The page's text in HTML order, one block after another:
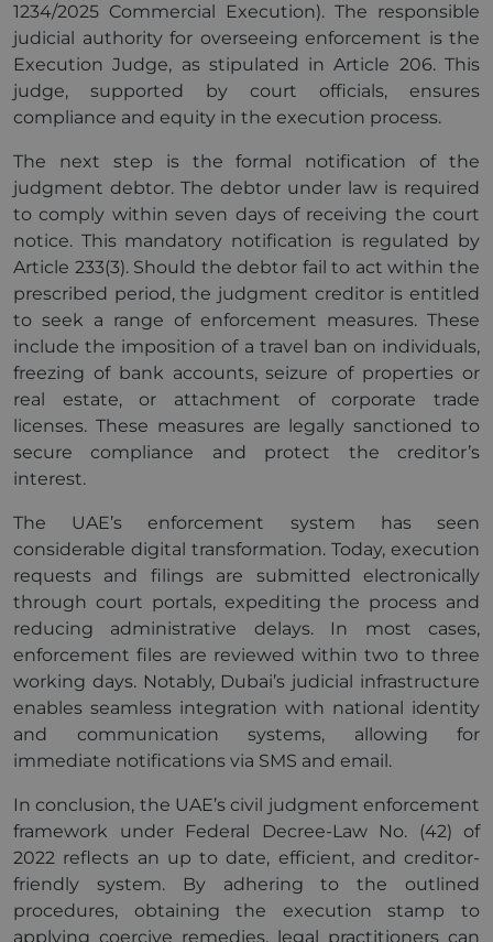
1234/2025 Commercial Execution). The responsible
judicial authority for overseeing enforcement is the
Execution Judge, as stipulated in Article 206. This
judge, supported by court officials, ensures
compliance and equity in the execution process.
The next step is the formal notification of the
judgment debtor. The debtor under law is required
to comply within seven days of receiving the court
notice. This mandatory notification is regulated by
Article 233(3). Should the debtor fail to act within the
prescribed period, the judgment creditor is entitled
to seek a range of enforcement measures. These
include the imposition of a travel ban on individuals,
freezing of bank accounts, seizure of properties or
real estate, or attachment of corporate trade
licenses. These measures are legally sanctioned to
secure compliance and protect the creditor’s
interest.
The UAE’s enforcement system has seen
considerable digital transformation. Today, execution
requests and filings are submitted electronically
through court portals, expediting the process and
reducing administrative delays. In most cases,
enforcement files are reviewed within two to three
working days. Notably, Dubai’s judicial infrastructure
enables seamless integration with national identity
and communication systems, allowing for
immediate notifications via SMS and email.
In conclusion, the UAE’s civil judgment enforcement
framework under Federal Decree-Law No. (42) of
2022 reflects an up to date, efficient, and creditor-
friendly system. By adhering to the outlined
procedures, obtaining the execution stamp to
applying coercive remedies, legal practitioners can